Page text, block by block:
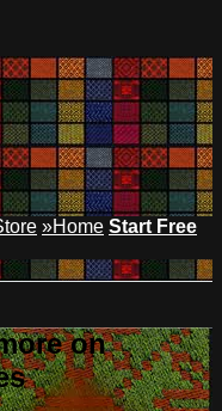
»Home Start Free
on